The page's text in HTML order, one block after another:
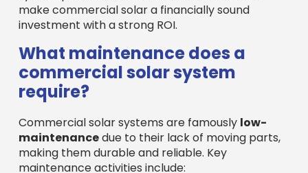
System Monitoring: Modern systems allow
for remote monitoring of energy production
to quickly identify any issues.
Panel Cleaning: Occasional cleaning may
be needed to remove dust or debris,
ensuring maximum efficiency, though rain
often suffices.
Preventative Checks : Periodic inspections
by qualified technicians of wiring,
connections, and hardware are